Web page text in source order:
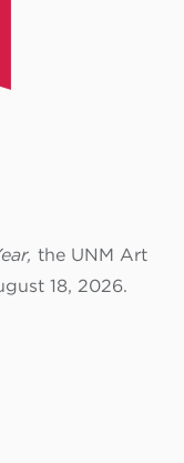
the UNM Art
18, 2026.